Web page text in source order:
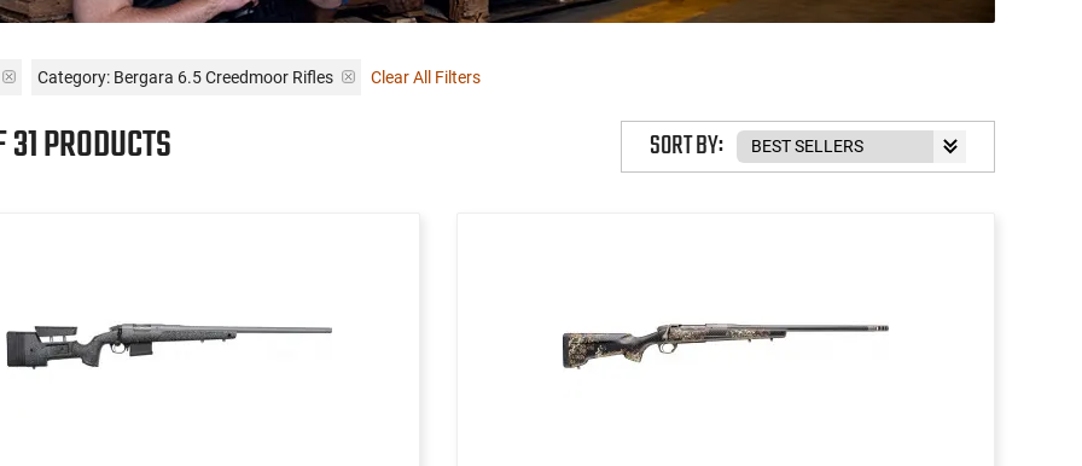
Category: Bergara 6.5 Creedmoor Rifles Clear All Filters
PRODUCTS SORT BY: